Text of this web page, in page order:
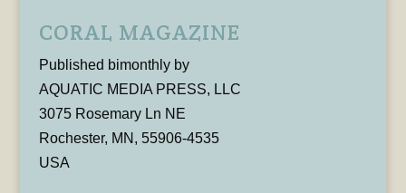
CORAL MAGAZINE
Published bimonthly by
AQUATIC MEDIA PRESS, LLC
3075 Rosemary Ln NE
Rochester, MN, 55906-4535
USA